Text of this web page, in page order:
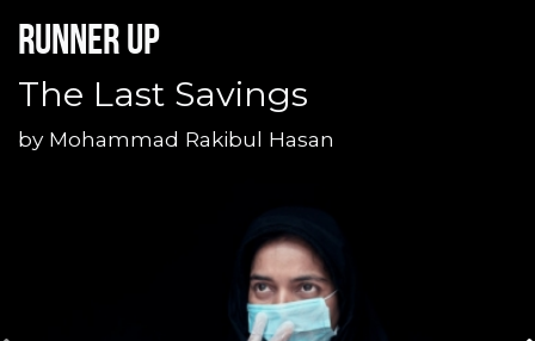
Runner up
The Last Savings
by Mohammad Rakibul Hasan